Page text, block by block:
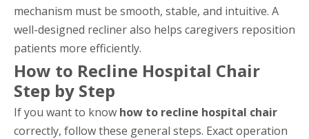
mechanism must be smooth, stable, and intuitive. A
well-designed recliner also helps caregivers reposition
patients more efficiently.
How to Recline Hospital Chair
Step by Step
If you want to know how to recline hospital chair
correctly, follow these general steps. Exact operation